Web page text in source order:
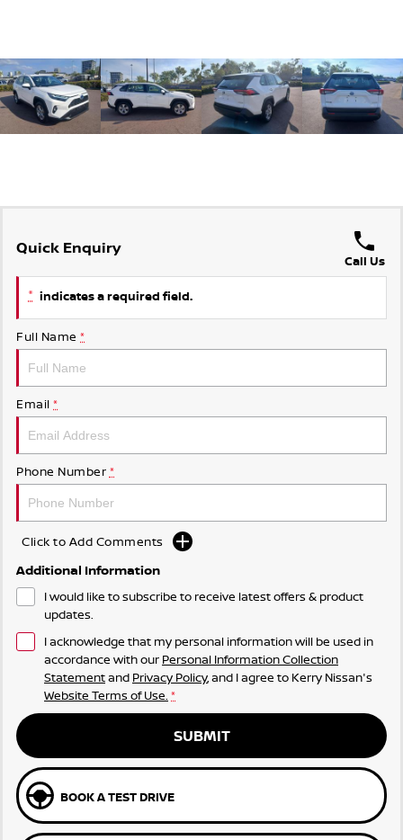
Quick Enquiry
Call Us
* indicates a required field.
Full Name *
Email *
Phone Number *
Click to Add Comments
Additional Information
I would like to subscribe to receive latest offers & product
updates.
I acknowledge that my personal information will be used in
accordance with our Personal Information Collection
Statementand Privacy Policy, and I agree to Kerry Nissan's
Website Terms of Use. *
SUBMIT
BOOK A TEST DRIVE